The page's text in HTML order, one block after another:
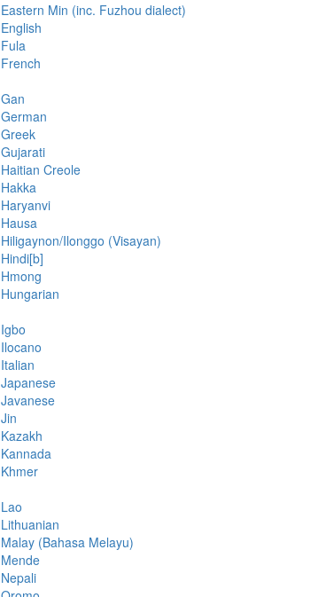
Eastern Min (inc. Fuzhou dialect)
English
Fula
French
Gan
German
Greek
Gujarati
Haitian Creole
Hakka
Haryanvi
Hausa
Hiligaynon/Ilonggo (Visayan)
Hindi[b]
Hmong
Hungarian
Igbo
Ilocano
Italian
Japanese
Javanese
Jin
Kazakh
Kannada
Khmer
Lao
Lithuanian
Malay (Bahasa Melayu)
Mende
Nepali